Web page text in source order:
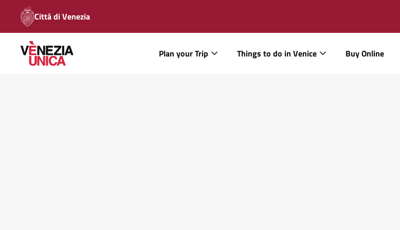
Città di Venezia
Plan your Trip Things to do in Venice Buy Online